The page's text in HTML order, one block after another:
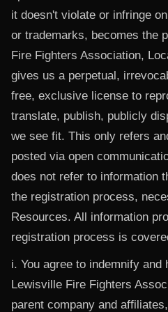
it doesn't violate or infringe
or trademarks, becomes the
Fire Fighters Association,
gives us a perpetual,
free, exclusive license to
translate, publish, publicly
we see fit. This only refers
posted via open
does not refer to information
the registration process,
Resources. All information
registration process is
i. You agree to indemnify and
Lewisville Fire Fighters
parent company and